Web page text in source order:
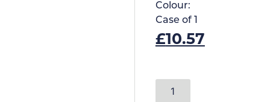
Colour:
Case of 1
£10.57